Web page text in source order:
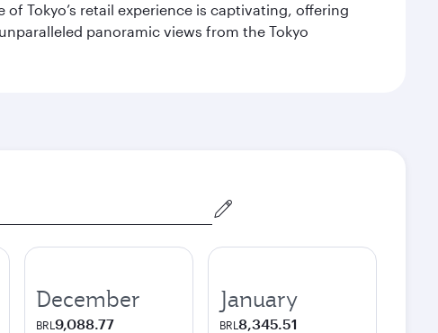
Tokyo’s retail experience is captivating, offering
panoramic views from the Tokyo
December
BRL 9,088.77
January
BRL 8,345.51